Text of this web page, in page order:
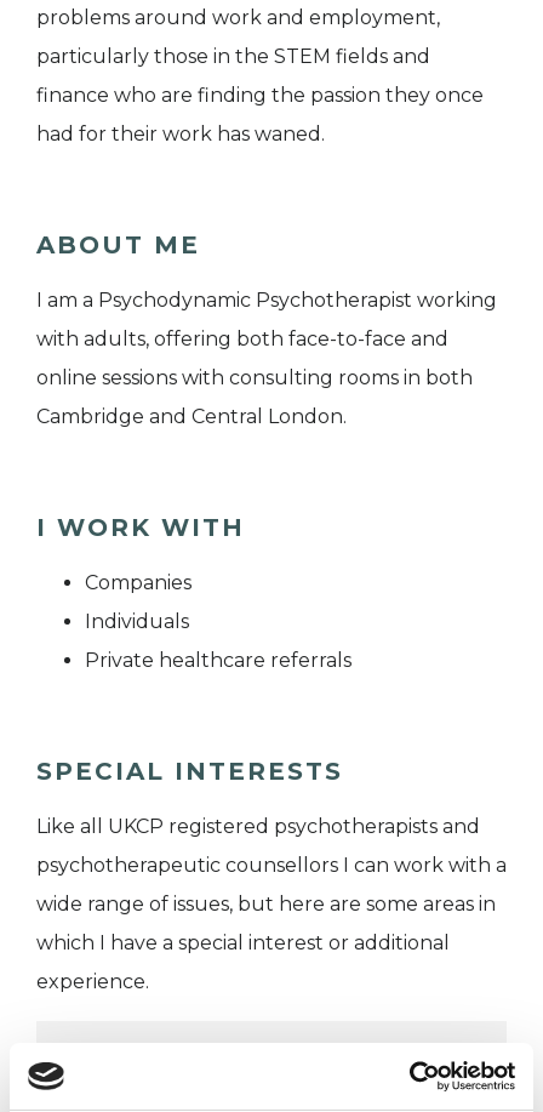
problems around work and employment,
particularly those in the STEM fields and
finance who are finding the passion they once
had for their work has waned.
ABOUT ME
I am a Psychodynamic Psychotherapist working
with adults, offering both face-to-face and
online sessions with consulting rooms in both
Cambridge and Central London.
I WORK WITH
Companies
Individuals
Private healthcare referrals
SPECIAL INTERESTS
Like all UKCP registered psychotherapists and
psychotherapeutic counsellors I can work with a
wide range of issues, but here are some areas in
which I have a special interest or additional
experience.